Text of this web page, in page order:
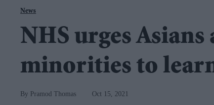
News
NHS urges
minorities to
Pramod Thomas Oct 15, 2021